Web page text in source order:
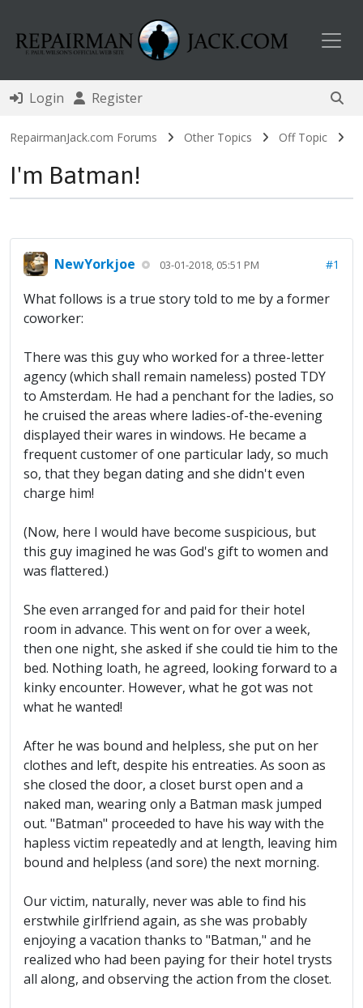
Login Register
RepairmanJack.com Forums Other Topics Off Topic
I'm Batman!
NewYorkjoe 03-01-2018, 05:51 PM #1
What follows is a true story told to me by a former
coworker:
There was this guy who worked for a three-letter
agency (which shall remain nameless) posted TDY
to Amsterdam. He had a penchant for the ladies, so
he cruised the areas where ladies-of-the-evening
displayed their wares in windows. He became a
frequent customer of one particular lady, so much
so, that they began dating and she didn't even
charge him!
(Now, here I would have become suspicious, but
this guy imagined he was God's gift to women and
was flattered.)
She even arranged for and paid for their hotel
room in advance. This went on for over a week,
then one night, she asked if she could tie him to the
bed. Nothing loath, he agreed, looking forward to a
kinky encounter. However, what he got was not
what he wanted!
After he was bound and helpless, she put on her
clothes and left, despite his entreaties. As soon as
she closed the door, a closet burst open and a
naked man, wearing only a Batman mask jumped
out. "Batman" proceeded to have his way with the
hapless victim repeatedly and at length, leaving him
bound and helpless (and sore) the next morning.
Our victim, naturally, never was able to find his
erstwhile girlfriend again, as she was probably
enjoying a vacation thanks to "Batman," and he
realized who had been paying for their hotel trysts
all along, and observing the action from the closet.